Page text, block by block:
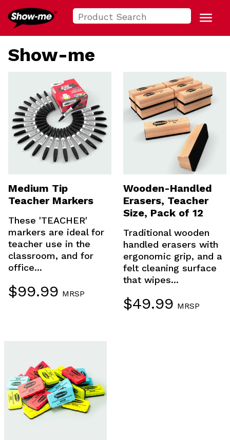
Show-me USA
Search
for:
Menu
Show-me
Medium Tip
Teacher Markers
These 'TEACHER'
markers are ideal for
teacher use in the
classroom, and for
office...
$99.99 MRSP
Wooden-Handled
Erasers, Teacher
Size, Pack of 12
Traditional wooden
handled erasers with
ergonomic grip, and a
felt cleaning surface
that wipes...
$49.99 MRSP